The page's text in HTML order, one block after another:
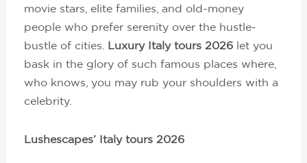
movie stars, elite families, and old-money
people who prefer serenity over the hustle-
bustle of cities.
Luxury Italy tours 2026 let you
bask in the glory of such famous places where,
who knows, you may rub your shoulders with a
celebrity.
Lushescapes’ Italy tours 2026